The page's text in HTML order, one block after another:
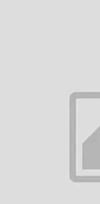
In Dubai, Engerix-B 20 is
(e.g., in
Doses at 0, 7, and 21 days
All doses are given